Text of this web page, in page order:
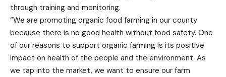
through training and monitoring.
“We are promoting organic food farming in our county
because there is no good health without food safety. One
of our reasons to support organic farming is its positive
impact on health of the people and the environment. As
we tap into the market, we want to ensure our farm